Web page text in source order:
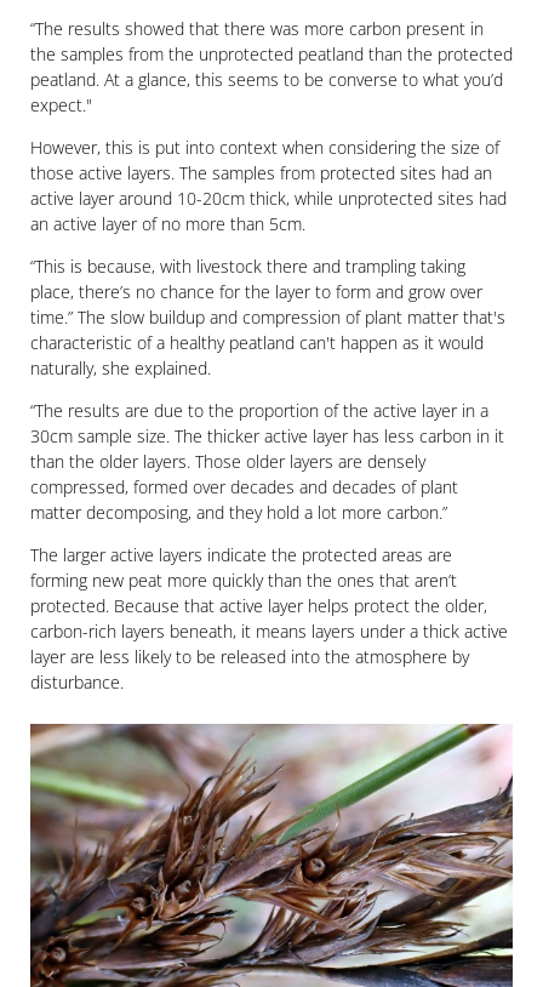
“The results showed that there was more carbon present in
the samples from the unprotected peatland than the protected
peatland. At a glance, this seems to be converse to what you’d
expect."
However, this is put into context when considering the size of
those active layers. The samples from protected sites had an
active layer around 10-20cm thick, while unprotected sites had
an active layer of no more than 5cm.
“This is because, with livestock there and trampling taking
place, there’s no chance for the layer to form and grow over
time.” The slow buildup and compression of plant matter that's
characteristic of a healthy peatland can't happen as it would
naturally, she explained.
“The results are due to the proportion of the active layer in a
30cm sample size. The thicker active layer has less carbon in it
than the older layers. Those older layers are densely
compressed, formed over decades and decades of plant
matter decomposing, and they hold a lot more carbon.”
The larger active layers indicate the protected areas are
forming new peat more quickly than the ones that aren’t
protected. Because that active layer helps protect the older,
carbon-rich layers beneath, it means layers under a thick active
layer are less likely to be released into the atmosphere by
disturbance.